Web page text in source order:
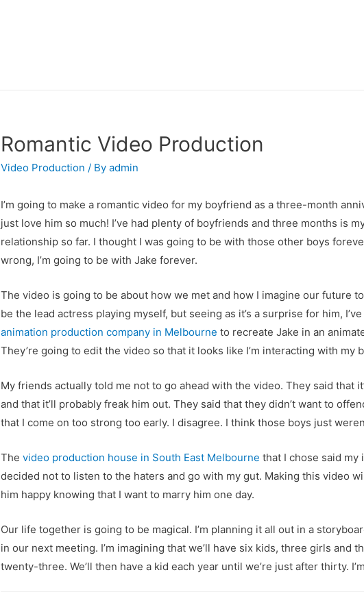
Romantic Video Production
Video Production / By admin
I’m going to make a romantic video for my boyfriend as a three-month
just love him so much! I’ve had plenty of boyfriends and three months is
relationship so far. I thought I was going to be with those other boys
wrong, I’m going to be with Jake forever.
The video is going to be about how we met and how I imagine our future
be the lead actress playing myself, but seeing as it’s a surprise for him,
animation production company in Melbourne to recreate Jake in an
They’re going to edit the video so that it looks like I’m interacting with my
My friends actually told me not to go ahead with the video. They said that
and that it’ll probably freak him out. They said that they didn’t want to
that I come on too strong too early. I disagree. I think those boys just
The video production house in South East Melbourne that I chose said my
decided not to listen to the haters and go with my gut. Making this video
him happy knowing that I want to marry him one day.
Our life together is going to be magical. I’m planning it all out in a
in our next meeting. I’m imagining that we’ll have six kids, three girls and
twenty-three. We’ll then have a kid each year until we’re just after thirty.